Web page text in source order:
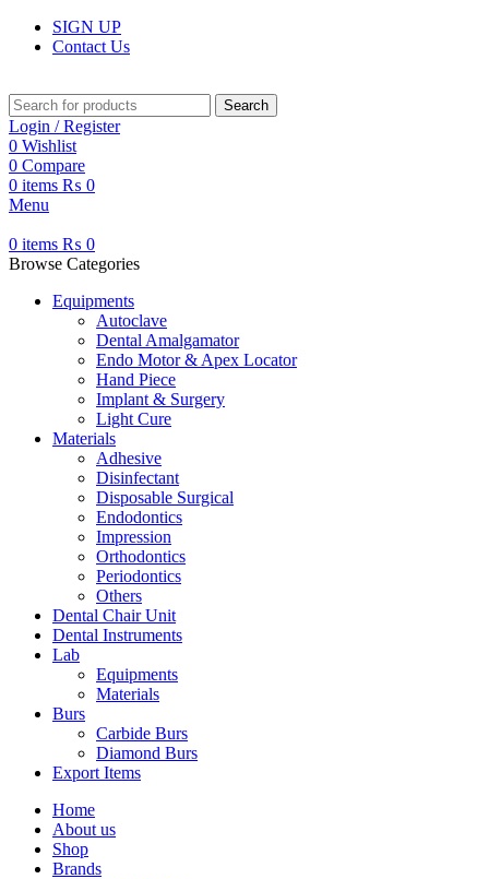
SIGN UP
Contact Us
Search
Login / Register
0 Wishlist
0 Compare
0 items ₨ 0
Menu
0 items ₨ 0
Browse Categories
Equipments
Autoclave
Dental Amalgamator
Endo Motor & Apex Locator
Hand Piece
Implant & Surgery
Light Cure
Materials
Adhesive
Disinfectant
Disposable Surgical
Endodontics
Impression
Orthodontics
Periodontics
Others
Dental Chair Unit
Dental Instruments
Lab
Equipments
Materials
Burs
Carbide Burs
Diamond Burs
Export Items
Home
About us
Shop
Brands